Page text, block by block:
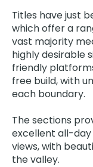
Titles have just
which offer a
vast majority
highly desirable
friendly
free build, with
each boundary.
The sections
excellent all-day
views, with
the valley.